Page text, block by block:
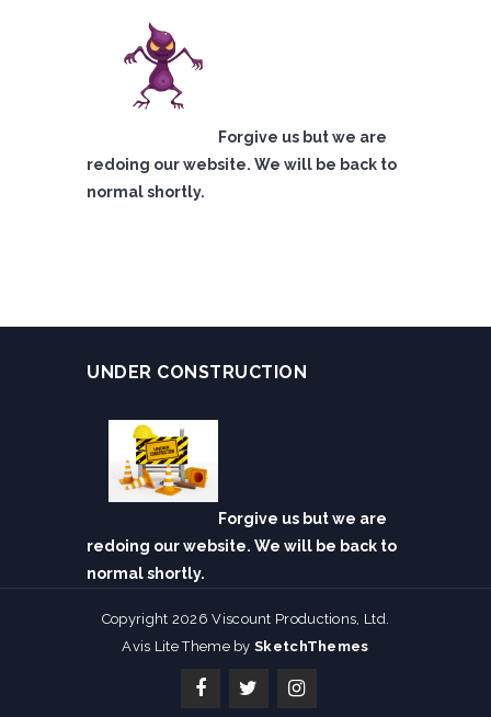
Forgive us but we are
redoing our website. We will be back to
normal shortly.
UNDER CONSTRUCTION
Forgive us but we are
redoing our website. We will be back to
normal shortly.
Copyright 2026 Viscount Productions, Ltd.
Avis Lite Theme bySketchThemes